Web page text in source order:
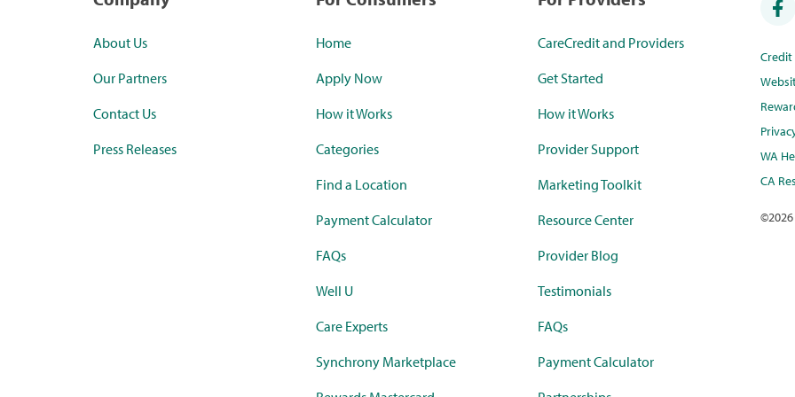
About Us
Our Partners
Contact Us
Press Releases
Home
Apply Now
How it Works
Categories
Find a Location
Payment Calculator
FAQs
Well U
Care Experts
Synchrony Marketplace
CareCredit and Providers
Get Started
How it Works
Provider Support
Marketing Toolkit
Resource Center
Provider Blog
Testimonials
FAQs
Payment Calculator
WA
CA
©